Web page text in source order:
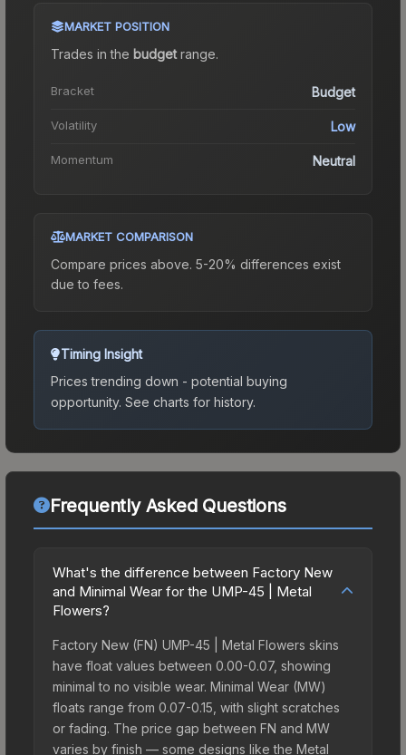
MARKET POSITION
Trades in the budgetrange.
Bracket Budget
Volatility Low
Momentum Neutral
MARKET COMPARISON
Compare prices above. 5-20% differences exist
due to fees.
Timing Insight
Prices trending down - potential buying
opportunity. See charts for history.
Frequently Asked Questions
What's the difference between Factory New
and Minimal Wear for the UMP-45 | Metal
Flowers?
Factory New (FN) UMP-45 | Metal Flowers skins
have float values between 0.00-0.07, showing
minimal to no visible wear. Minimal Wear (MW)
floats range from 0.07-0.15, with slight scratches
or fading. The price gap between FN and MW
varies by finish — some designs like the Metal